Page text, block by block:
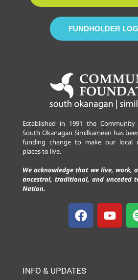
FUNDHOLDER
Established in 1991 the
South Okanagan Similkameen has
funding change to make our local
places to live.
We acknowledge that we live, work,
ancestral, traditional, and unceded
Nation.
INFO & UPDATES